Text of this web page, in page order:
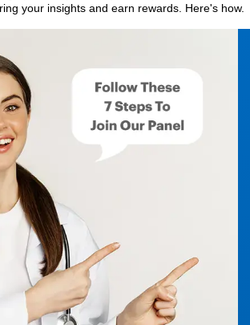
your insights and earn rewards. Here's how.